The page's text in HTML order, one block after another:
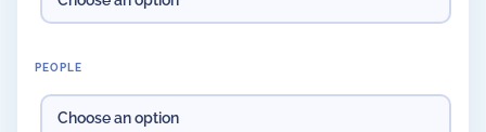
PEOPLE